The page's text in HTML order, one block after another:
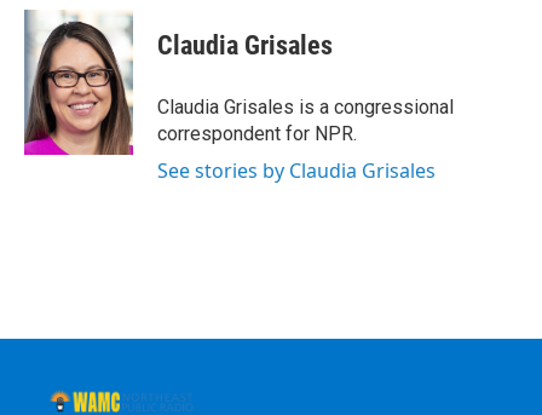
c
e
o
o
k
i
t
t
e
r
k
e
d
I
n
e
s
y
Claudia Grisales
Claudia Grisales is a congressional
correspondent for NPR.
See stories by Claudia Grisales